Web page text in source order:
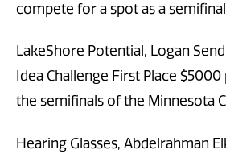
compete for a spot as a
LakeShore Potential, Logan
Idea Challenge First Place
the semifinals of the Minnesota
Hearing Glasses, Abdelrahman